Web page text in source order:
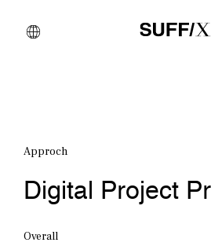
Approch
Digital Project
Overall